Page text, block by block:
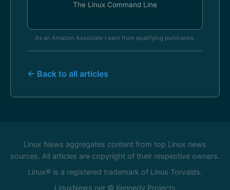
The Linux Command Line
As an Amazon Associate I earn from qualifying purchases.
← Back to all articles
Linux News aggregates content from top Linux news
sources. All articles are copyright of their respective owners.
Linux® is a registered trademark of Linus Torvalds.
LinuxNews.net © Kennedy Projects